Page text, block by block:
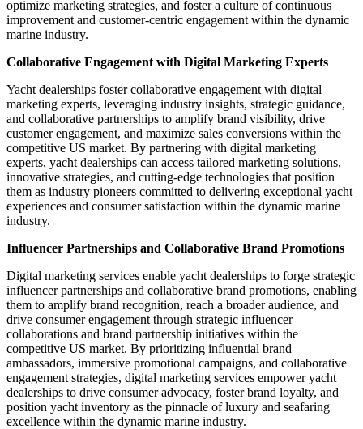
optimize marketing strategies, and foster a culture of continuous
improvement and customer-centric engagement within the dynamic
marine industry.
Collaborative Engagement with Digital Marketing Experts
Yacht dealerships foster collaborative engagement with digital
marketing experts, leveraging industry insights, strategic guidance,
and collaborative partnerships to amplify brand visibility, drive
customer engagement, and maximize sales conversions within the
competitive US market. By partnering with digital marketing
experts, yacht dealerships can access tailored marketing solutions,
innovative strategies, and cutting-edge technologies that position
them as industry pioneers committed to delivering exceptional yacht
experiences and consumer satisfaction within the dynamic marine
industry.
Influencer Partnerships and Collaborative Brand Promotions
Digital marketing services enable yacht dealerships to forge strategic
influencer partnerships and collaborative brand promotions, enabling
them to amplify brand recognition, reach a broader audience, and
drive consumer engagement through strategic influencer
collaborations and brand partnership initiatives within the
competitive US market. By prioritizing influential brand
ambassadors, immersive promotional campaigns, and collaborative
engagement strategies, digital marketing services empower yacht
dealerships to drive consumer advocacy, foster brand loyalty, and
position yacht inventory as the pinnacle of luxury and seafaring
excellence within the dynamic marine industry.